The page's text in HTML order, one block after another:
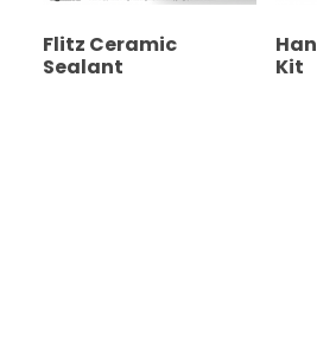
Flitz Ceramic
Sealant
Kit